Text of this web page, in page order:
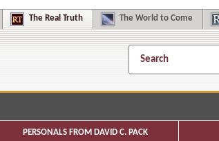
The Real Truth The World to Come
PERSONALS FROM DAVID C. PACK